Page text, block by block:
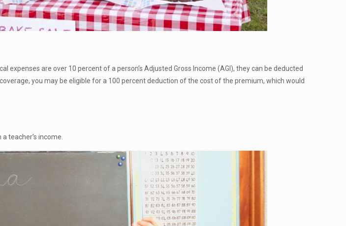
expenses are over 10 percent of a person’s Adjusted Gross Income (AGI), they can be deducted
you may be eligible for a 100 percent deduction of the cost of the premium, which would
teacher’s income.